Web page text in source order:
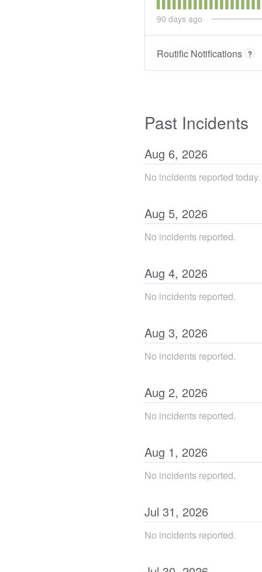
90 days ago
Routific Notifications ?
Past Incidents
Aug 6, 2026
No incidents reported today.
Aug 5, 2026
No incidents reported.
Aug 4, 2026
No incidents reported.
Aug 3, 2026
No incidents reported.
Aug 2, 2026
No incidents reported.
Aug 1, 2026
No incidents reported.
Jul 31, 2026
No incidents reported.